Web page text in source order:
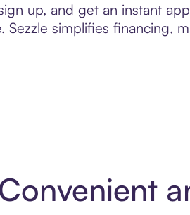
up, and get an instant
simplifies financing,